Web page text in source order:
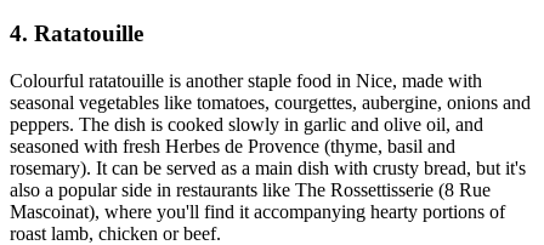
4. Ratatouille
Colourful ratatouille is another staple food in Nice, made with
seasonal vegetables like tomatoes, courgettes, aubergine, onions and
peppers. The dish is cooked slowly in garlic and olive oil, and
seasoned with fresh Herbes de Provence (thyme, basil and
rosemary). It can be served as a main dish with crusty bread, but it's
also a popular side in restaurants like The Rossettisserie (8 Rue
Mascoinat), where you'll find it accompanying hearty portions of
roast lamb, chicken or beef.